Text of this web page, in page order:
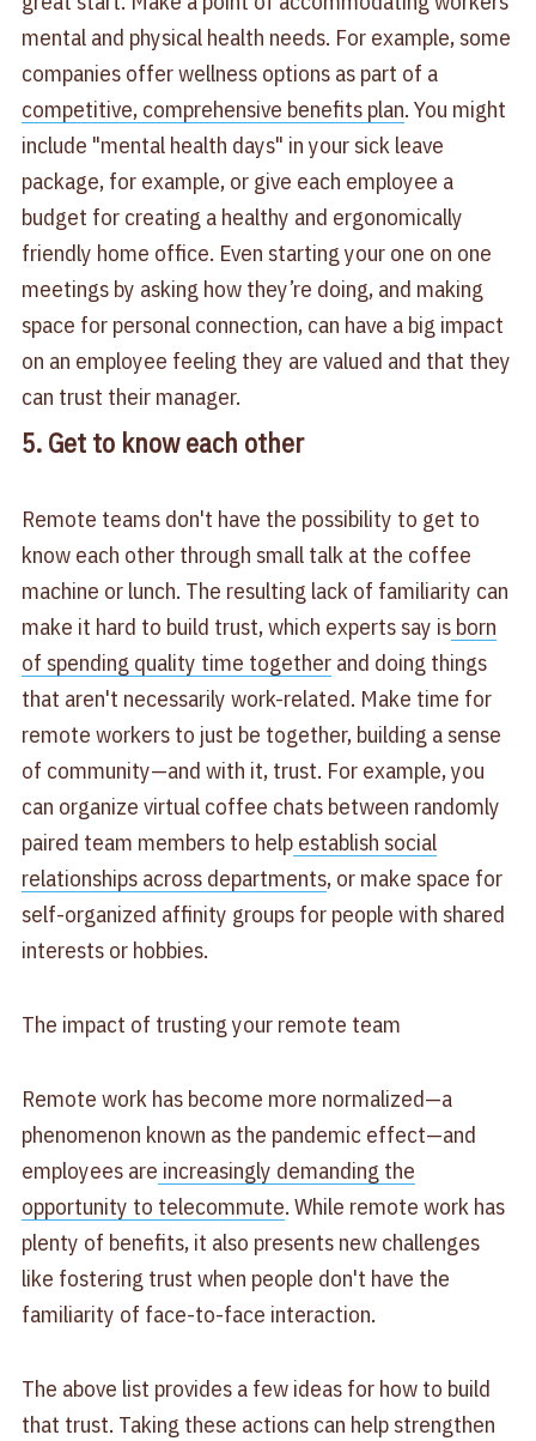
mental and physical health needs. For example, some
companies offer wellness options as part of a
competitive, comprehensive benefits plan. You might
include "mental health days" in your sick leave
package, for example, or give each employee a
budget for creating a healthy and ergonomically
friendly home office. Even starting your one on one
meetings by asking how they’re doing, and making
space for personal connection, can have a big impact
on an employee feeling they are valued and that they
can trust their manager.
5. Get to know each other
Remote teams don't have the possibility to get to
know each other through small talk at the coffee
machine or lunch. The resulting lack of familiarity can
make it hard to build trust, which experts say isborn
of spending quality time togetherand doing things
that aren't necessarily work-related. Make time for
remote workers to just be together, building a sense
of community—and with it, trust. For example, you
can organize virtual coffee chats between randomly
paired team members to helpestablish social
relationships across departments, or make space for
self-organized affinity groups for people with shared
interests or hobbies.
The impact of trusting your remote team
Remote work has become more normalized—a
phenomenon known as the pandemic effect—and
employees are increasingly demanding the
opportunity to telecommute. While remote work has
plenty of benefits, it also presents new challenges
like fostering trust when people don't have the
familiarity of face-to-face interaction.
The above list provides a few ideas for how to build
that trust. Taking these actions can help strengthen